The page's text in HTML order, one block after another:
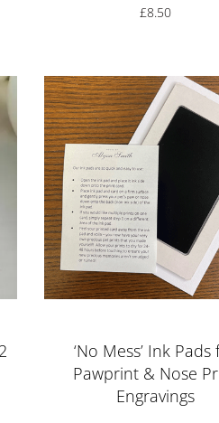
£8.50
‘No Mess’ Ink Pads
Pawprint & Nose
Engravings